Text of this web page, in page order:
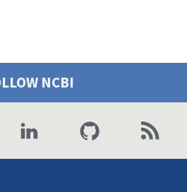
NCBI